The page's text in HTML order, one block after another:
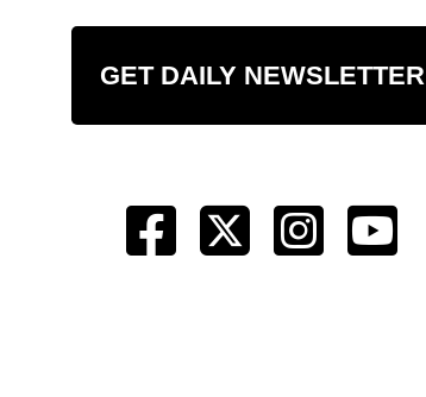
GET DAILY NEWSLETTER